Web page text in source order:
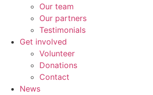
Our team
Our partners
Testimonials
Get involved
Volunteer
Donations
Contact
News